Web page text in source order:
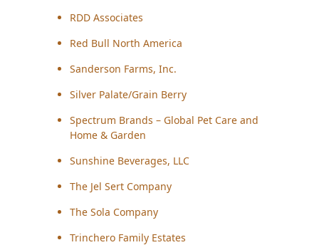
RDD Associates
Red Bull North America
Sanderson Farms, Inc.
Silver Palate/Grain Berry
Spectrum Brands – Global Pet Care and
Home & Garden
Sunshine Beverages, LLC
The Jel Sert Company
The Sola Company
Trinchero Family Estates